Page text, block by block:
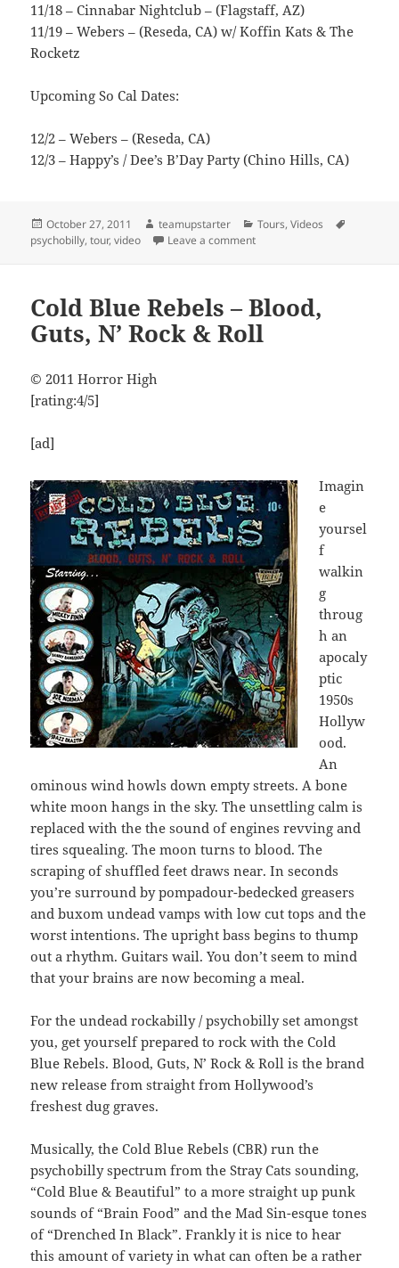
11/18 – Cinnabar Nightclub – (Flagstaff, AZ)
11/19 – Webers – (Reseda, CA) w/ Koffin Kats & The
Rocketz
Upcoming So Cal Dates:
12/2 – Webers – (Reseda, CA)
12/3 – Happy’s / Dee’s B’Day Party (Chino Hills, CA)
Posted
on
October 27, 2011 Author
teamupstarter Categories
Tours,Videos
psychobilly,tour,video Leave a commenton Cold Blue Rebels –
Cold Blue Rebels – Blood,
Guts, N’ Rock & Roll
© 2011 Horror High
[rating:4/5]
[ad]
Imagin
e
yoursel
f
walkin
g
throug
h an
apocaly
ptic
1950s
Hollyw
ood.
An
ominous wind howls down empty streets. A bone
white moon hangs in the sky. The unsettling calm is
replaced with the the sound of engines revving and
tires squealing. The moon turns to blood. The
scraping of shuffled feet draws near. In seconds
you’re surround by pompadour-bedecked greasers
and buxom undead vamps with low cut tops and the
worst intentions. The upright bass begins to thump
out a rhythm. Guitars wail. You don’t seem to mind
that your brains are now becoming a meal.
For the undead rockabilly / psychobilly set amongst
you, get yourself prepared to rock with the Cold
Blue Rebels. Blood, Guts, N’ Rock & Roll is the brand
new release from straight from Hollywood’s
freshest dug graves.
Musically, the Cold Blue Rebels (CBR) run the
psychobilly spectrum from the Stray Cats sounding,
“Cold Blue & Beautiful” to a more straight up punk
sounds of “Brain Food” and the Mad Sin-esque tones
of “Drenched In Black”. Frankly it is nice to hear
this amount of variety in what can often be a rather